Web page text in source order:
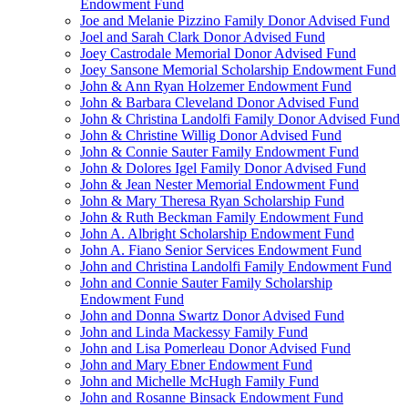
Endowment Fund
Joe and Melanie Pizzino Family Donor Advised Fund
Joel and Sarah Clark Donor Advised Fund
Joey Castrodale Memorial Donor Advised Fund
Joey Sansone Memorial Scholarship Endowment Fund
John & Ann Ryan Holzemer Endowment Fund
John & Barbara Cleveland Donor Advised Fund
John & Christina Landolfi Family Donor Advised Fund
John & Christine Willig Donor Advised Fund
John & Connie Sauter Family Endowment Fund
John & Dolores Igel Family Donor Advised Fund
John & Jean Nester Memorial Endowment Fund
John & Mary Theresa Ryan Scholarship Fund
John & Ruth Beckman Family Endowment Fund
John A. Albright Scholarship Endowment Fund
John A. Fiano Senior Services Endowment Fund
John and Christina Landolfi Family Endowment Fund
John and Connie Sauter Family Scholarship
Endowment Fund
John and Donna Swartz Donor Advised Fund
John and Linda Mackessy Family Fund
John and Lisa Pomerleau Donor Advised Fund
John and Mary Ebner Endowment Fund
John and Michelle McHugh Family Fund
John and Rosanne Binsack Endowment Fund